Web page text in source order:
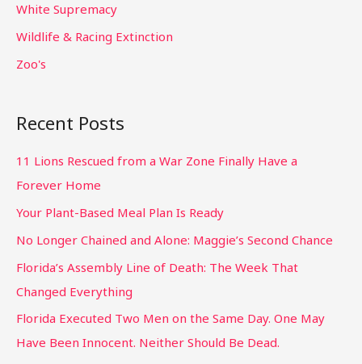
White Supremacy
Wildlife & Racing Extinction
Zoo's
Recent Posts
11 Lions Rescued from a War Zone Finally Have a
Forever Home
Your Plant-Based Meal Plan Is Ready
No Longer Chained and Alone: Maggie’s Second Chance
Florida’s Assembly Line of Death: The Week That
Changed Everything
Florida Executed Two Men on the Same Day. One May
Have Been Innocent. Neither Should Be Dead.